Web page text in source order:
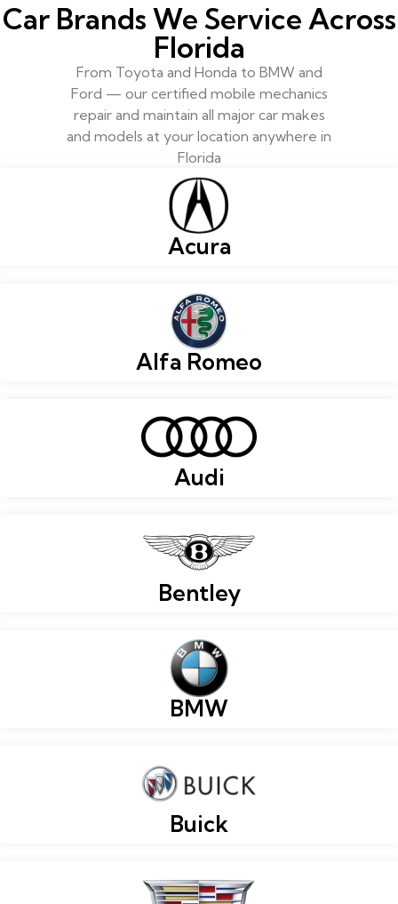
Car Brands We Service Across
Florida
From Toyota and Honda to BMW and
Ford — our certified mobile mechanics
repair and maintain all major car makes
and models at your location anywhere in
Florida
Acura
Alfa Romeo
Audi
Bentley
BMW
Buick